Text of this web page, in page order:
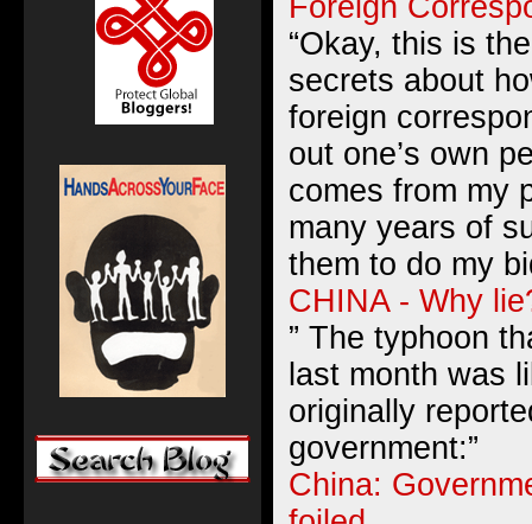
Foreign
“Okay, this is
secrets about
foreign
out one’s own
comes from my
many years of
them to do my
CHINA - Why
” The typhoon
last month was
originally
government:”
China: